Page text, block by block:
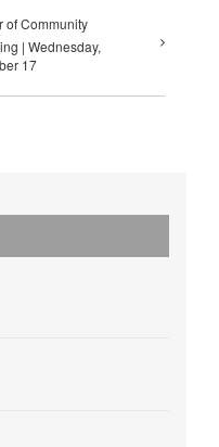
of Community
| Wednesday,
17